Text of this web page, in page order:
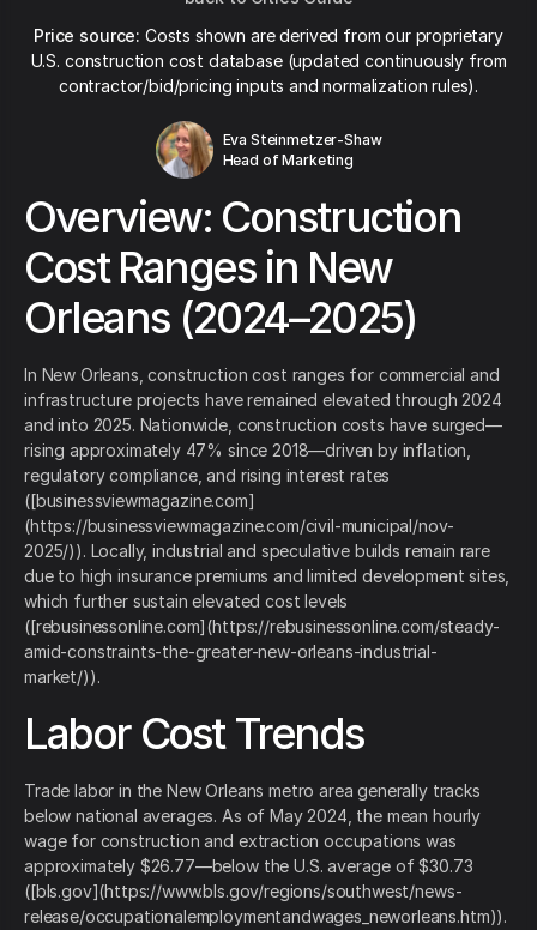
Price source: Costs shown are derived from our proprietary
U.S. construction cost database (updated continuously from
contractor/bid/pricing inputs and normalization rules).
Eva Steinmetzer-Shaw
Head of Marketing
Overview: Construction
Cost Ranges in New
Orleans (2024–2025)
In New Orleans, construction cost ranges for commercial and
infrastructure projects have remained elevated through 2024
and into 2025. Nationwide, construction costs have surged—
rising approximately 47% since 2018—driven by inflation,
regulatory compliance, and rising interest rates
([businessviewmagazine.com]
(https://businessviewmagazine.com/civil-municipal/nov-
2025/)). Locally, industrial and speculative builds remain rare
due to high insurance premiums and limited development sites,
which further sustain elevated cost levels
([rebusinessonline.com](https://rebusinessonline.com/steady-
amid-constraints-the-greater-new-orleans-industrial-
market/)).
Labor Cost Trends
Trade labor in the New Orleans metro area generally tracks
below national averages. As of May 2024, the mean hourly
wage for construction and extraction occupations was
approximately $26.77—below the U.S. average of $30.73
([bls.gov](https://www.bls.gov/regions/southwest/news-
release/occupationalemploymentandwages_neworleans.htm)).